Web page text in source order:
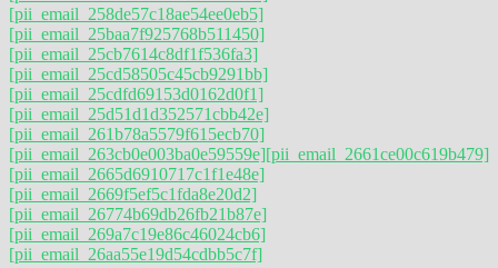
[pii_email_258de57c18ae54ee0eb5]
[pii_email_25baa7f925768b511450]
[pii_email_25cb7614c8df1f536fa3]
[pii_email_25cd58505c45cb9291bb]
[pii_email_25cdfd69153d0162d0f1]
[pii_email_25d51d1d352571cbb42e]
[pii_email_261b78a5579f615ecb70]
[pii_email_263cb0e003ba0e59559e][pii_email_2661ce00c619b479]
[pii_email_2665d6910717c1f1e48e]
[pii_email_2669f5ef5c1fda8e20d2]
[pii_email_26774b69db26fb21b87e]
[pii_email_269a7c19e86c46024cb6]
[pii_email_26aa55e19d54cdbb5c7f]